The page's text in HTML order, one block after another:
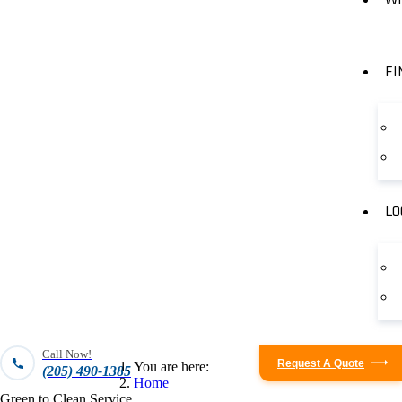
Call Now!
(205) 490-1385 Request A Quote
You are here:
Home
Green to Clean Service